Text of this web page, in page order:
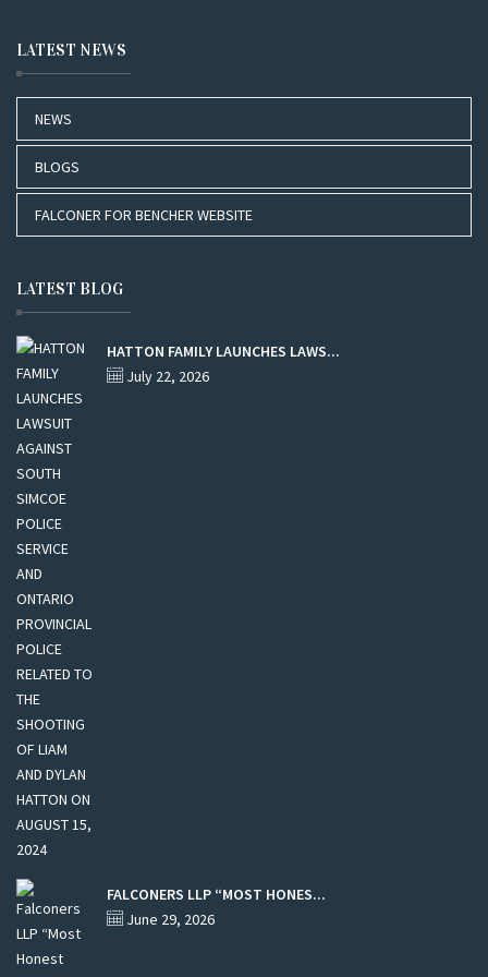
LATEST NEWS
NEWS
BLOGS
FALCONER FOR BENCHER WEBSITE
LATEST BLOG
HATTON FAMILY LAUNCHES LAWS...
July 22, 2026
FALCONERS LLP “MOST HONES...
June 29, 2026